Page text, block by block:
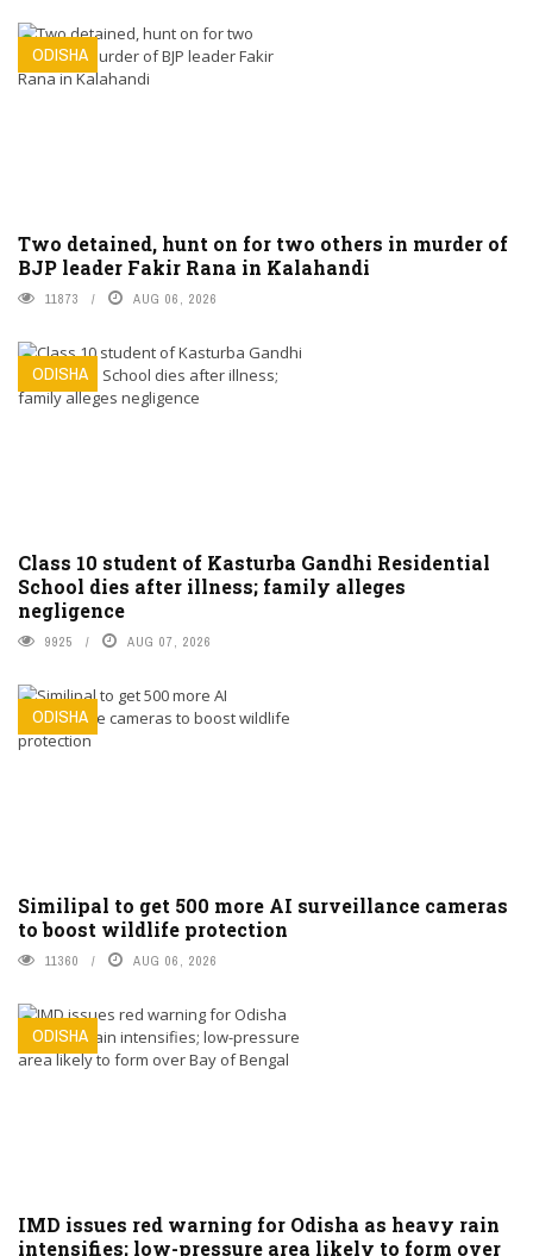
ODISHA
Two detained, hunt on for two others in murder of
BJP leader Fakir Rana in Kalahandi
11873 AUG 06, 2026
ODISHA
Class 10 student of Kasturba Gandhi Residential
School dies after illness; family alleges
negligence
9925 AUG 07, 2026
ODISHA
Similipal to get 500 more AI surveillance cameras
to boost wildlife protection
11360 AUG 06, 2026
ODISHA
IMD issues red warning for Odisha as heavy rain
intensifies; low-pressure area likely to form over